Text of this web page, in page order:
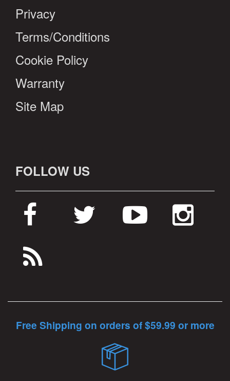
Privacy
Terms/Conditions
Cookie Policy
Warranty
Site Map
FOLLOW US
Free Shipping on orders of $59.99 or more